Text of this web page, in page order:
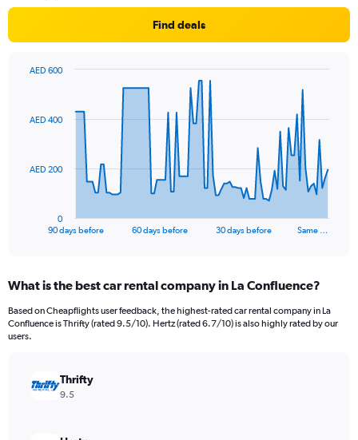
Find deals
data
The
Range:
91
categories.
The
90 days before 60 days before 30 days before Same …
0
AED 200
AED 400
AED 600
What is the best car rental company in La Confluence?
Based on Cheapflights user feedback, the highest-rated car rental company in La
Confluence is Thrifty (rated 9.5/10). Hertz (rated 6.7/10) is also highly rated by our
users.
Thrifty
9.5